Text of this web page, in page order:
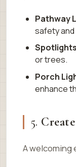
Pathway
safety
Spotlights
or trees.
Porch
enhance
5.
A welcoming